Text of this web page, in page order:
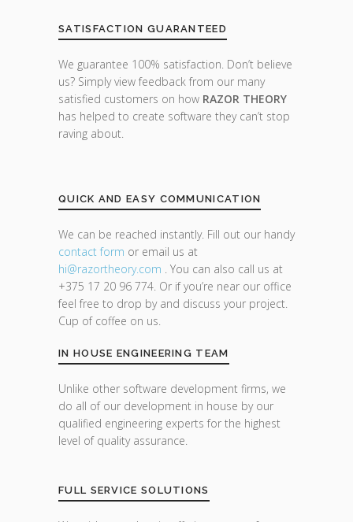
SATISFACTION GUARANTEED
We guarantee 100% satisfaction. Don’t believe
us? Simply view feedback from our many
satisfied customers on how RAZOR THEORY
has helped to create software they can’t stop
raving about.
QUICK AND EASY COMMUNICATION
We can be reached instantly. Fill out our handy
contact form or email us at
hi@razortheory.com . You can also call us at
+375 17 20 96 774. Or if you’re near our office
feel free to drop by and discuss your project.
Cup of coffee on us.
IN HOUSE ENGINEERING TEAM
Unlike other software development firms, we
do all of our development in house by our
qualified engineering experts for the highest
level of quality assurance.
FULL SERVICE SOLUTIONS